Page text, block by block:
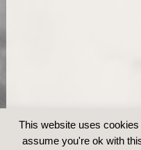
This website uses cookies
assume you're ok with